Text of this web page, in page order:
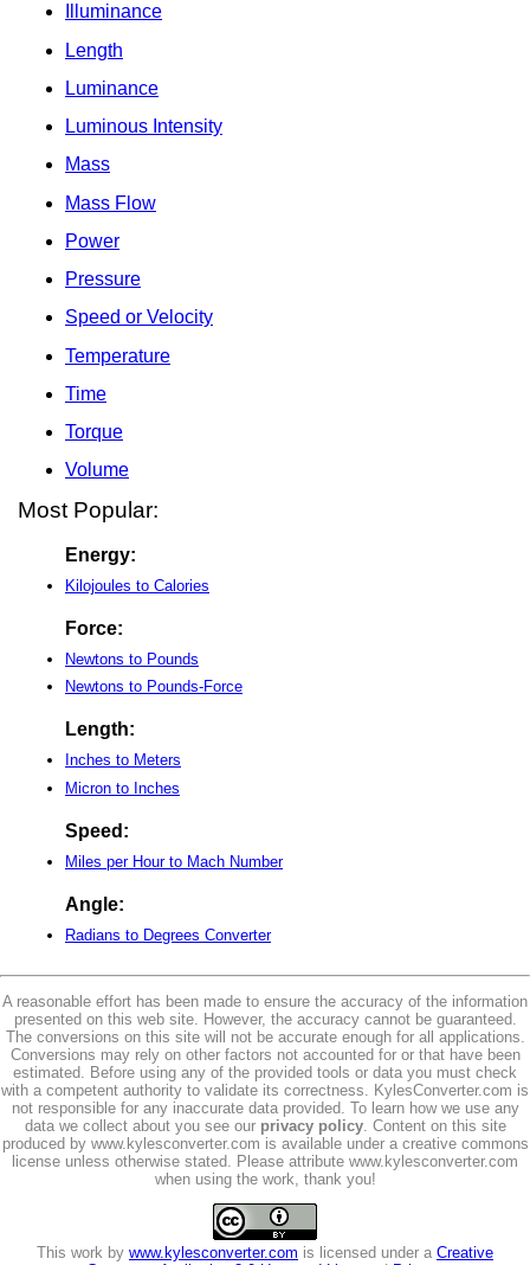
Illuminance
Length
Luminance
Luminous Intensity
Mass
Mass Flow
Power
Pressure
Speed or Velocity
Temperature
Time
Torque
Volume
Most Popular:
Energy:
Kilojoules to Calories
Force:
Newtons to Pounds
Newtons to Pounds-Force
Length:
Inches to Meters
Micron to Inches
Speed:
Miles per Hour to Mach Number
Angle:
Radians to Degrees Converter
A reasonable effort has been made to ensure the accuracy of the information
presented on this web site. However, the accuracy cannot be guaranteed.
The conversions on this site will not be accurate enough for all applications.
Conversions may rely on other factors not accounted for or that have been
estimated. Before using any of the provided tools or data you must check
with a competent authority to validate its correctness. KylesConverter.com is
not responsible for any inaccurate data provided. To learn how we use any
data we collect about you see our privacy policy. Content on this site
produced by www.kylesconverter.com is available under a creative commons
license unless otherwise stated. Please attribute www.kylesconverter.com
when using the work, thank you!
This work by www.kylesconverter.com is licensed under a Creative